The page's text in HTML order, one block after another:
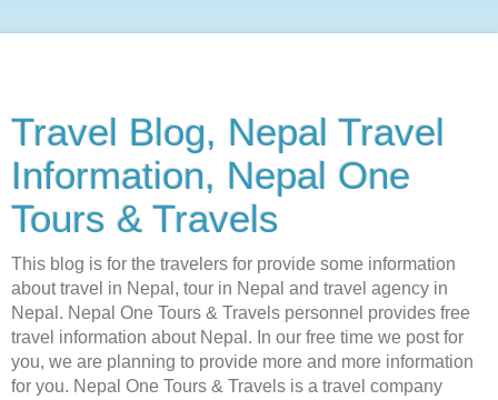
Travel Blog, Nepal Travel
Information, Nepal One
Tours & Travels
This blog is for the travelers for provide some information
about travel in Nepal, tour in Nepal and travel agency in
Nepal. Nepal One Tours & Travels personnel provides free
travel information about Nepal. In our free time we post for
you, we are planning to provide more and more information
for you. Nepal One Tours & Travels is a travel company